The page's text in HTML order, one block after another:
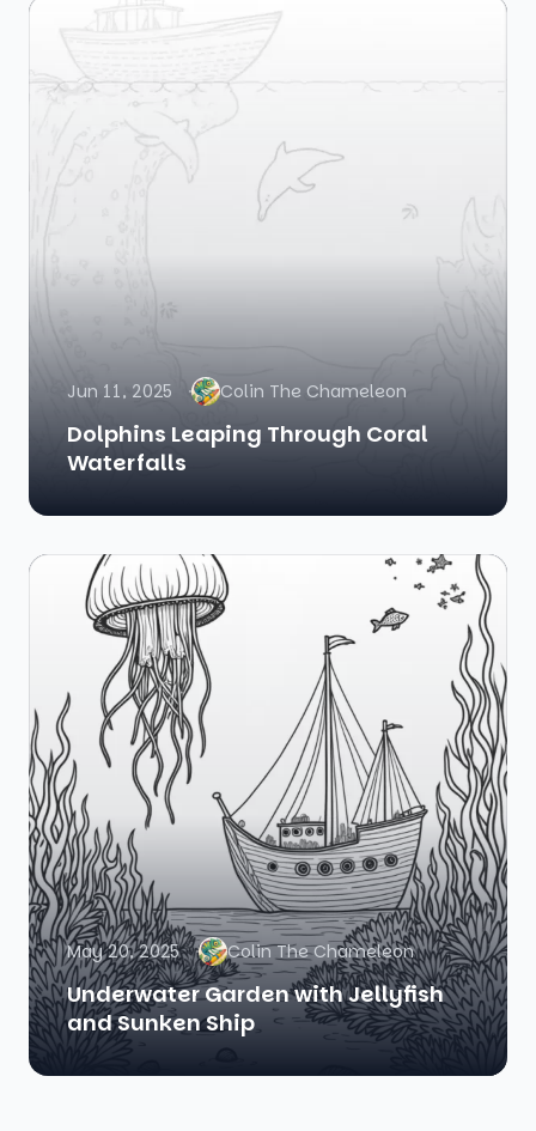
Jun 11, 2025 Colin The Chameleon
Dolphins Leaping Through Coral
Waterfalls
May 20, 2025 Colin The Chameleon
Underwater Garden with Jellyfish
and Sunken Ship